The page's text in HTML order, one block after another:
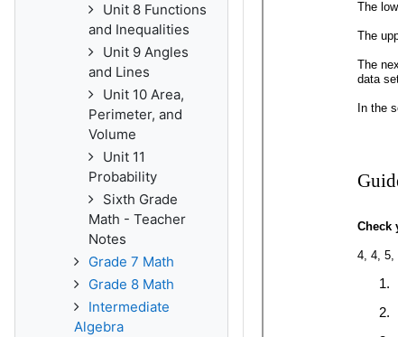
Unit 8 Functions
and Inequalities
Unit 9 Angles
and Lines
Unit 10 Area,
Perimeter, and
Volume
Unit 11
Probability
Sixth Grade
Math - Teacher
Notes
Grade 7 Math
Grade 8 Math
Intermediate
Algebra